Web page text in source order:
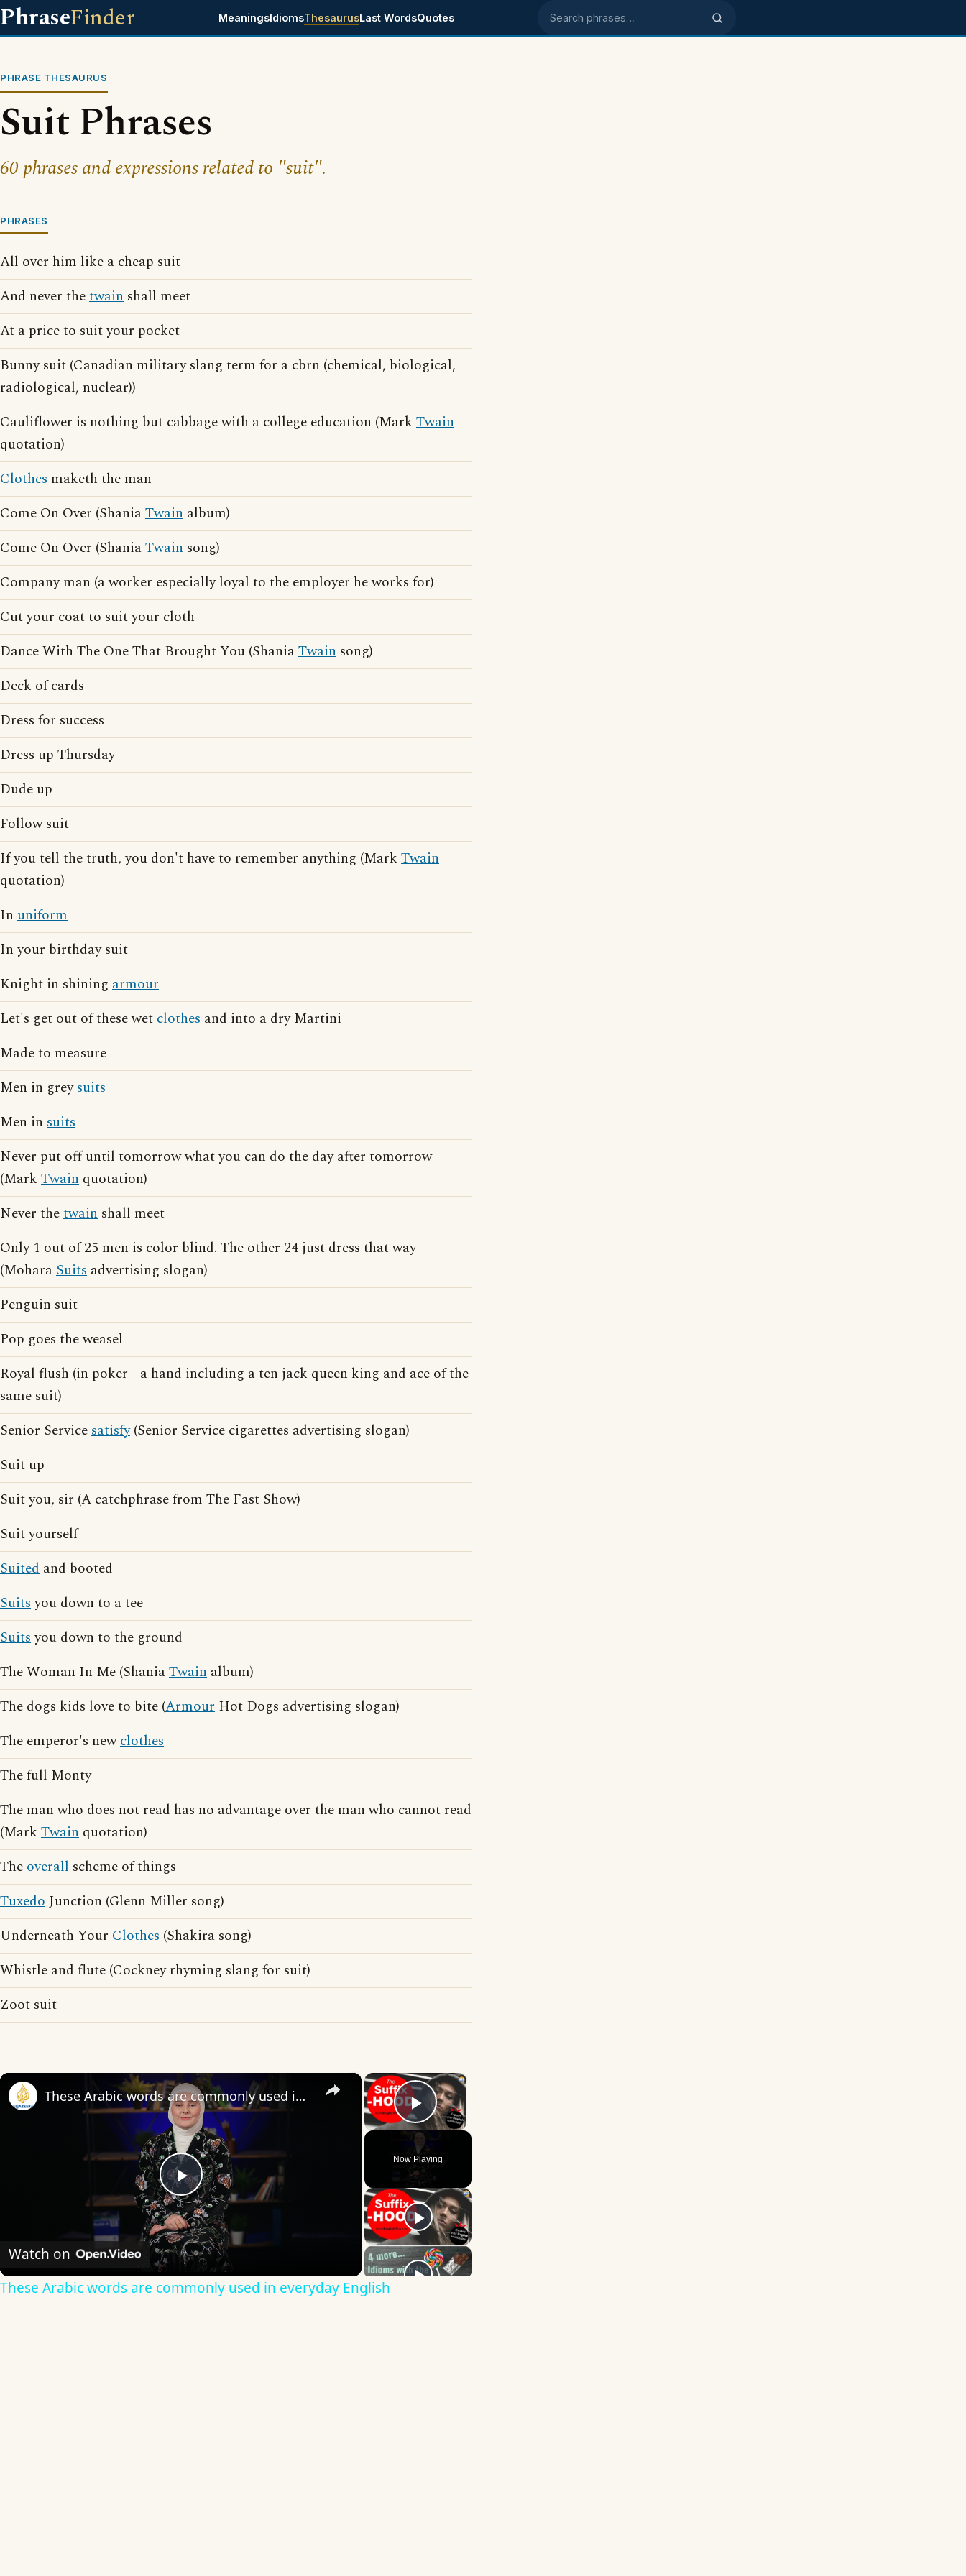
PhraseFinder MeaningsIdiomsThesaurusLast WordsQuotes Search phrases
PHRASE THESAURUS
Suit Phrases
60 phrases and expressions related to "suit".
PHRASES
All over him like a cheap suit
And never thetwain shall meet
At a price to suit your pocket
Bunny suit (Canadian military slang term for a cbrn (chemical, biological,
radiological, nuclear))
Cauliflower is nothing but cabbage with a college education (Mark Twain
quotation)
Clothes maketh the man
Come On Over (ShaniaTwain album)
Come On Over (ShaniaTwain song)
Company man (a worker especially loyal to the employer he works for)
Cut your coat to suit your cloth
Dance With The One That Brought You (ShaniaTwain song)
Deck of cards
Dress for success
Dress up Thursday
Dude up
Follow suit
If you tell the truth, you don't have to remember anything (Mark Twain
quotation)
In uniform
In your birthday suit
Knight in shining armour
Let's get out of these wetclothes and into a dry Martini
Made to measure
Men in greysuits
Men in suits
Never put off until tomorrow what you can do the day after tomorrow
(Mark Twain quotation)
Never thetwain shall meet
Only 1 out of 25 men is color blind. The other 24 just dress that way
(MoharaSuits advertising slogan)
Penguin suit
Pop goes the weasel
Royal flush (in poker - a hand including a ten jack queen king and ace of the
same suit)
Senior Servicesatisfy(Senior Service cigarettes advertising slogan)
Suit up
Suit you, sir (A catchphrase from The Fast Show)
Suit yourself
Suited and booted
Suitsyou down to a tee
Suitsyou down to the ground
The Woman In Me (ShaniaTwain album)
The dogs kids love to bite (Armour Hot Dogs advertising slogan)
The emperor's newclothes
The full Monty
The man who does not read has no advantage over the man who cannot read
(Mark Twain quotation)
Theoverall scheme of things
TuxedoJunction (Glenn Miller song)
Underneath Your Clothes (Shakira song)
Whistle and flute (Cockney rhyming slang for suit)
Zoot suit
×
Play Video
Now Playing
×
Play
Video
These Arabic words are commonly used in everyday English
Watch on
These Arabic words are commonly used in everyday English